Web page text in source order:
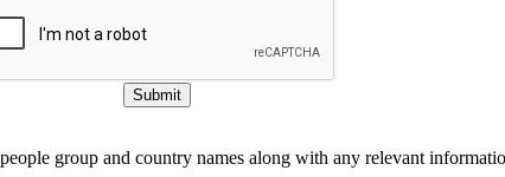
Submit
group and country names along with any relevant